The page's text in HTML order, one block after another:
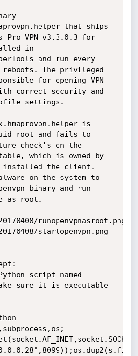
that ships
Pro VPN v3.3.0.3 for
in
and run every
The privileged
for opening VPN
correct security and
settings.
is
root and fails to
check's on the
which is owned by
installed the client.
on the system to
binary and run
as root.
runopenvpnasroot.png
startopenvpn.png
script named
sure it is executable